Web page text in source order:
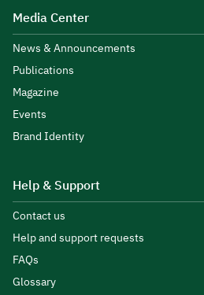
Media Center
News & Announcements
Publications
Magazine
Events
Brand Identity
Help & Support
Contact us
Help and support requests
FAQs
Glossary